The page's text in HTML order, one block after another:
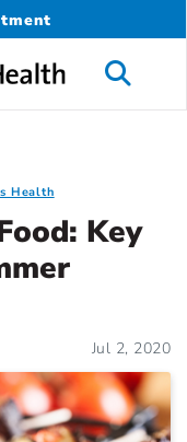
Health
Key
Jul 2, 2020